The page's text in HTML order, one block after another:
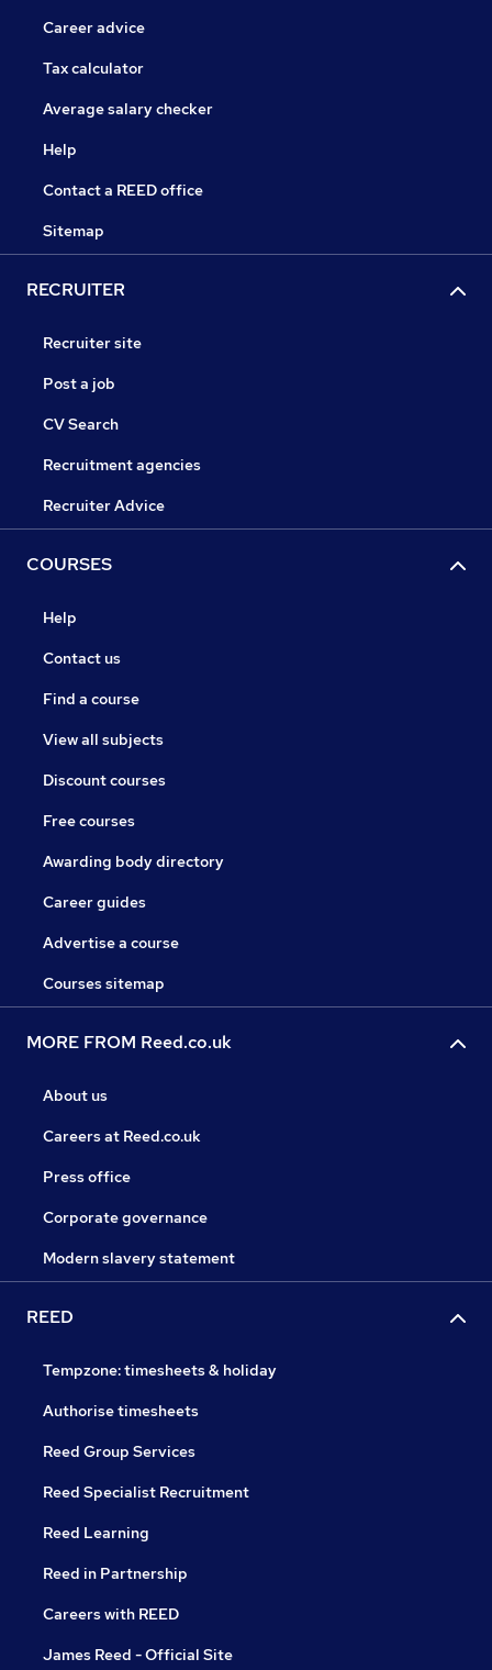
Career advice
Tax calculator
Average salary checker
Help
Contact a REED office
Sitemap
RECRUITER
Recruiter site
Post a job
CV Search
Recruitment agencies
Recruiter Advice
COURSES
Help
Contact us
Find a course
View all subjects
Discount courses
Free courses
Awarding body directory
Career guides
Advertise a course
Courses sitemap
MORE FROM Reed.co.uk
About us
Careers at Reed.co.uk
Press office
Corporate governance
Modern slavery statement
REED
Tempzone: timesheets & holiday
Authorise timesheets
Reed Group Services
Reed Specialist Recruitment
Reed Learning
Reed in Partnership
Careers with REED
James Reed - Official Site